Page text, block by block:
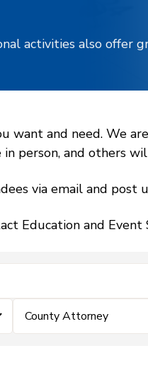
activities also
want and need. We
person, and others
via email and post
Education and
County Attorney